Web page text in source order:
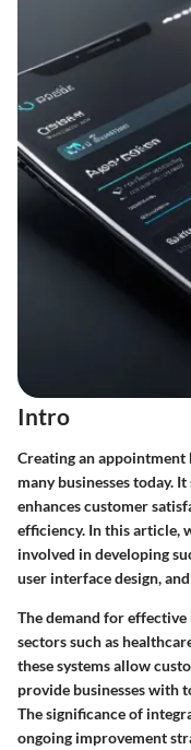
Intro
Creating an appointment
many businesses today.
enhances customer
efficiency. In this article,
involved in developing
user interface design,
The demand for effective
sectors such as
these systems allow
provide businesses with
The significance of
ongoing improvement